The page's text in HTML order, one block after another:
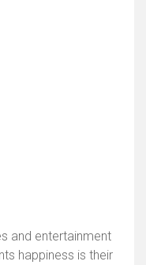
and entertainment
happiness is their